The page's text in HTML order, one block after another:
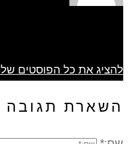
להציג את כל הפוסטים של zB3i6gbWmhSH
השארת תגובה